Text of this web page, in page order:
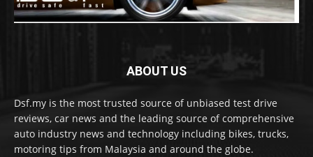
ABOUT US
Dsf.my is the most trusted source of unbiased test drive
reviews, car news and the leading source of comprehensive
auto industry news and technology including bikes, trucks,
motoring tips from Malaysia and around the globe.